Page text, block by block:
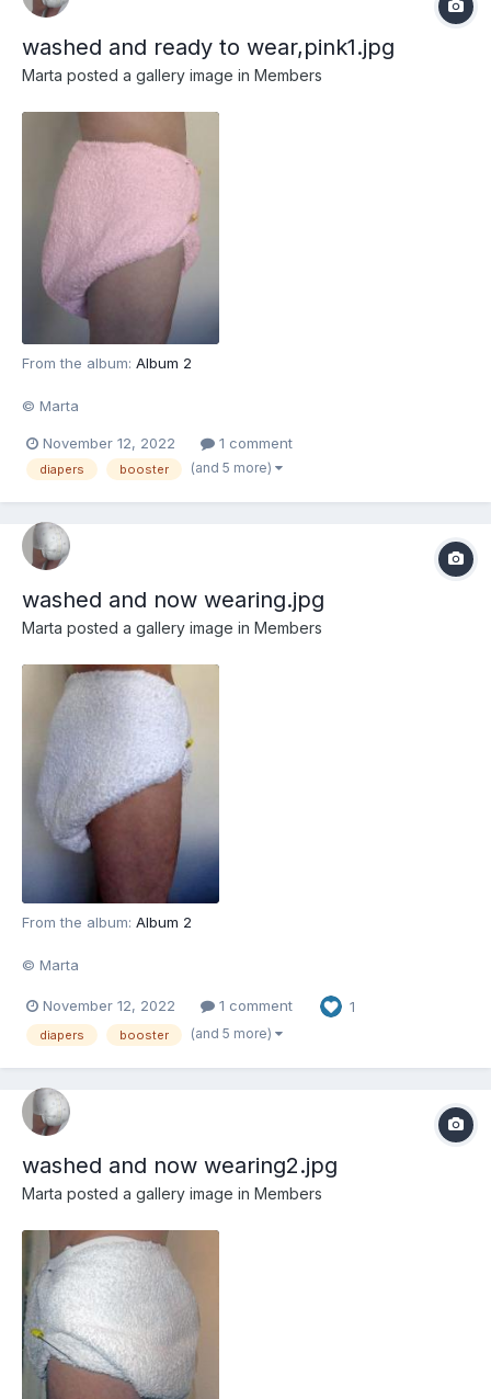
washed and ready to wear,pink1.jpg
Marta posted a gallery image in Members
From the album: Album 2
© Marta
November 12, 2022 1 comment
diapers booster (and 5 more)
washed and now wearing.jpg
Marta posted a gallery image in Members
From the album: Album 2
© Marta
November 12, 2022 1 comment 1
diapers booster (and 5 more)
washed and now wearing2.jpg
Marta posted a gallery image in Members